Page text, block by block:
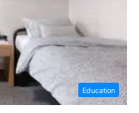
Education